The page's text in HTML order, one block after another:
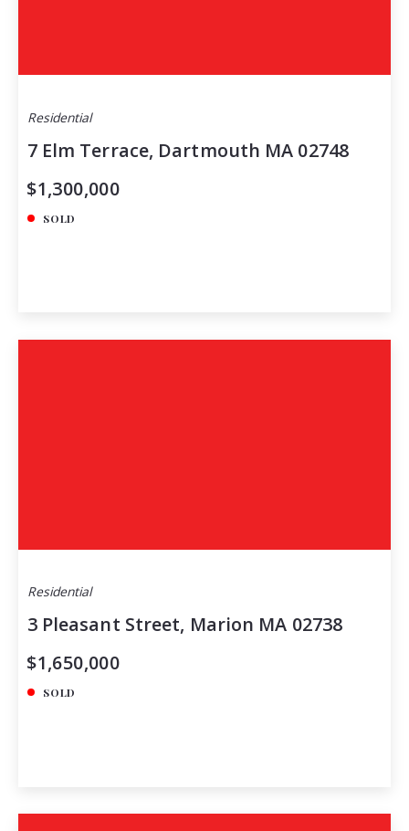
Residential
7 Elm Terrace, Dartmouth MA 02748
$1,300,000
SOLD
Residential
3 Pleasant Street, Marion MA 02738
$1,650,000
SOLD